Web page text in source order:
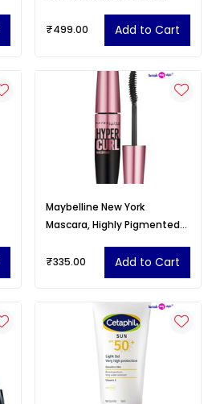
₹499.00
Add to Cart
Maybelline New York
Mascara, Highly Pigmented
₹335.00
Add to Cart